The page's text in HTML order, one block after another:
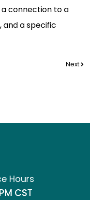
connection to a
a specific
Next
Hours
CST